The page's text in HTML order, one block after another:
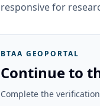
responsive for
BTAA GEOPORTAL
Continue to
Complete the